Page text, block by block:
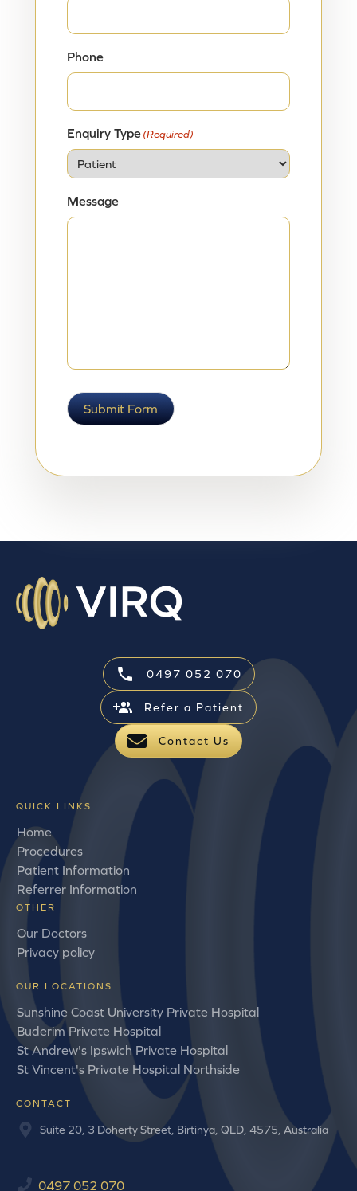
Phone
Enquiry Type (Required)
Message
Submit Form
0497 052 070
Refer a Patient
Contact Us
QUICK LINKS
Home
Procedures
Patient Information
Referrer Information
OTHER
Our Doctors
Privacy policy
OUR LOCATIONS
Sunshine Coast University Private Hospital
Buderim Private Hospital
St Andrew's Ipswich Private Hospital
St Vincent's Private Hospital Northside
CONTACT
Suite 20, 3 Doherty Street, Birtinya, QLD, 4575, Australia
0497 052 070